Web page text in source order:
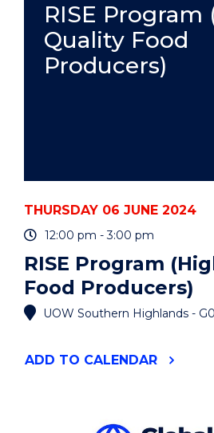
RISE Program
Quality Food
Producers)
THURSDAY 06 JUNE 2024
12:00 pm - 3:00 pm
RISE Program
Food Producers)
UOW Southern Highlands -
ADD "RISE
TO CALENDAR